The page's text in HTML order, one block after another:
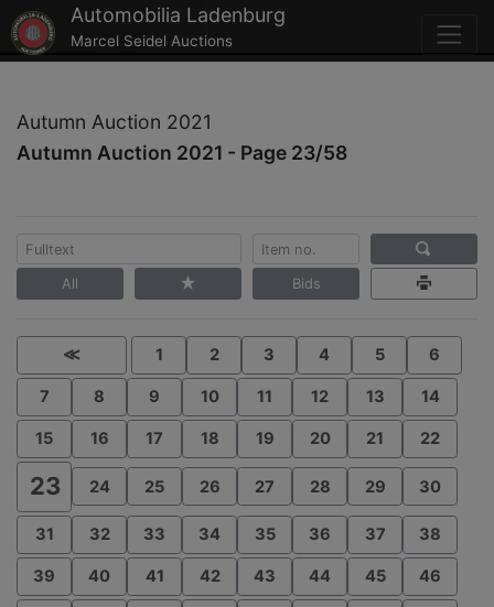
Automobilia Ladenburg
Marcel Seidel Auctions
Autumn Auction 2021
Autumn Auction 2021 - Page 23/58
All Bids
≪ 1 2 3 4 5 6
7 8 9 10 11 12 13 14
15 16 17 18 19 20 21 22
23 24 25 26 27 28 29 30
31 32 33 34 35 36 37 38
39 40 41 42 43 44 45 46